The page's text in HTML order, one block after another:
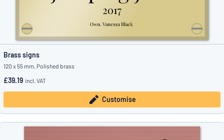
Brass signs
120 x 55 mm, Polished brass
£39.19 incl. VAT
Customise